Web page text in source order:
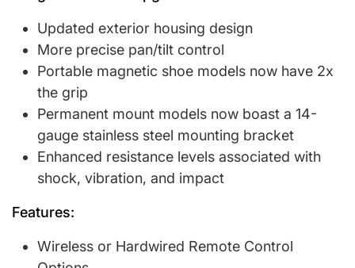
Updated exterior housing design
More precise pan/tilt control
Portable magnetic shoe models now have 2x
the grip
Permanent mount models now boast a 14-
gauge stainless steel mounting bracket
Enhanced resistance levels associated with
shock, vibration, and impact
Features:
Wireless or Hardwired Remote Control